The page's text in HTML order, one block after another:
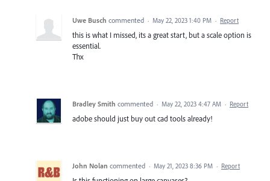
Uwe Busch commented · May 22, 2023 1:40 PM · Report
this is what I missed, its a great start, but a scale option is
essential.
Thx
Bradley Smith commented · May 22, 2023 4:47 AM · Report
adobe should just buy out cad tools already!
John Nolan commented · May 21, 2023 8:36 PM · Report